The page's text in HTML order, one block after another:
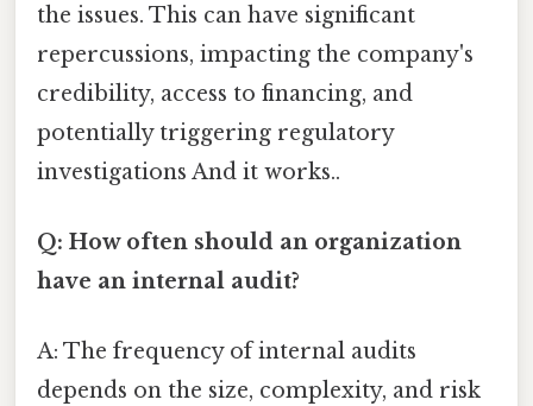
the issues. This can have significant
repercussions, impacting the company's
credibility, access to financing, and
potentially triggering regulatory
investigations And it works..
Q: How often should an organization
have an internal audit?
A: The frequency of internal audits
depends on the size, complexity, and risk